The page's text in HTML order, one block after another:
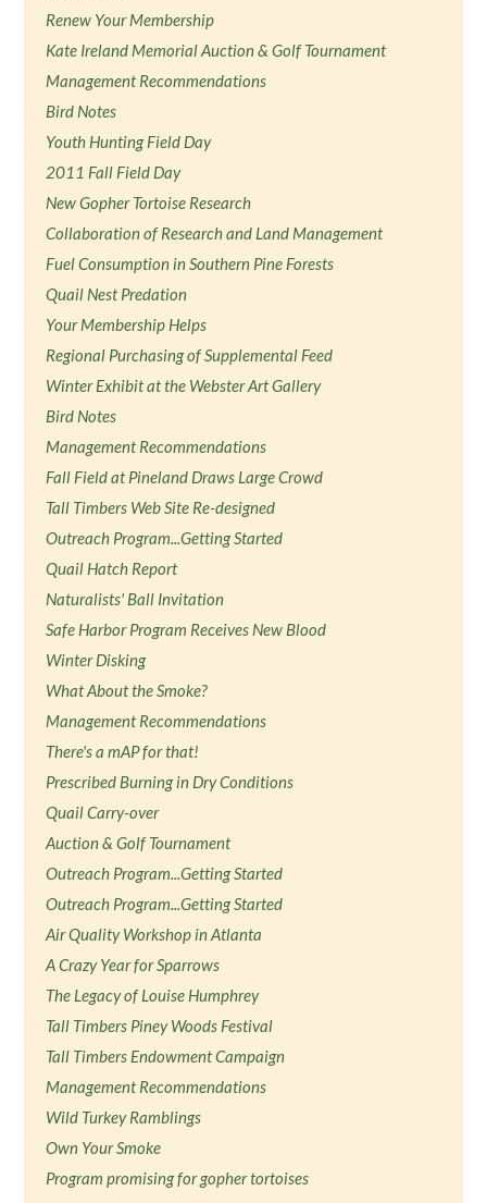
Renew Your Membership
Kate Ireland Memorial Auction & Golf Tournament
Management Recommendations
Bird Notes
Youth Hunting Field Day
2011 Fall Field Day
New Gopher Tortoise Research
Collaboration of Research and Land Management
Fuel Consumption in Southern Pine Forests
Quail Nest Predation
Your Membership Helps
Regional Purchasing of Supplemental Feed
Winter Exhibit at the Webster Art Gallery
Bird Notes
Management Recommendations
Fall Field at Pineland Draws Large Crowd
Tall Timbers Web Site Re-designed
Outreach Program...Getting Started
Quail Hatch Report
Naturalists' Ball Invitation
Safe Harbor Program Receives New Blood
Winter Disking
What About the Smoke?
Management Recommendations
There's a mAP for that!
Prescribed Burning in Dry Conditions
Quail Carry-over
Auction & Golf Tournament
Outreach Program...Getting Started
Outreach Program...Getting Started
Air Quality Workshop in Atlanta
A Crazy Year for Sparrows
The Legacy of Louise Humphrey
Tall Timbers Piney Woods Festival
Tall Timbers Endowment Campaign
Management Recommendations
Wild Turkey Ramblings
Own Your Smoke
Program promising for gopher tortoises